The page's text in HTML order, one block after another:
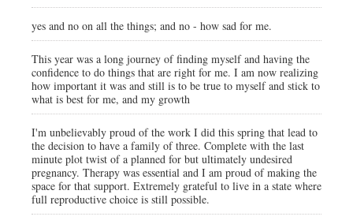
yes and no on all the things; and no - how sad for me.
This year was a long journey of finding myself and having the
confidence to do things that are right for me. I am now realizing
how important it was and still is to be true to myself and stick to
what is best for me, and my growth
I'm unbelievably proud of the work I did this spring that lead to
the decision to have a family of three. Complete with the last
minute plot twist of a planned for but ultimately undesired
pregnancy. Therapy was essential and I am proud of making the
space for that support. Extremely grateful to live in a state where
full reproductive choice is still possible.